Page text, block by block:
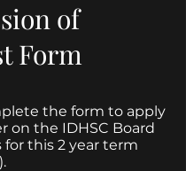
of
Form
the form to apply
on the IDHSC Board
for this 2 year term
.